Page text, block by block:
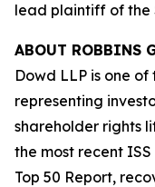
lead plaintiff of the
ABOUT ROBBINS
Dowd LLP is one
representing
shareholder rights
the most recent
Top 50 Report,